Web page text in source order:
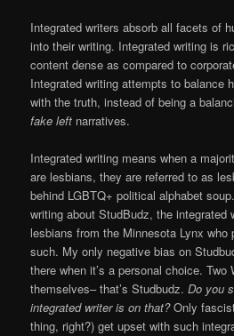
Integrated writers absorb all facets of
into their writing. Integrated writing is
content dense as compared to
Integrated writing attempts to balance
with the truth, instead of being a
fake left narratives.
Integrated writing means when a
are lesbians, they are referred to as
behind LGBTQ+ political alphabet
writing about StudBudz, the integrated
lesbians from the Minnesota Lynx who
such. My only negative bias on
there when it’s a personal choice.
themselves– that’s Studbudz.Do you
integrated writer is on that?Only
thing, right?) get upset with such